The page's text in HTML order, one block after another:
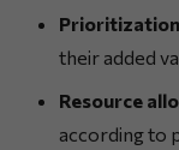
their added
Resource
according to